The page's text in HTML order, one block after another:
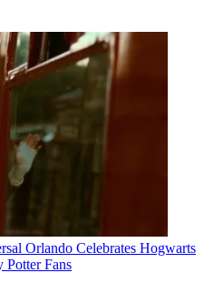
Orlando Celebrates Hogwarts
Fans